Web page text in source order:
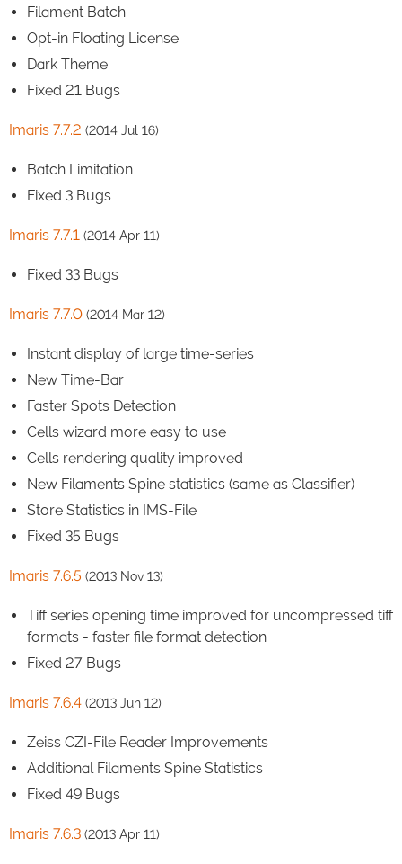
Filament Batch
Opt-in Floating License
Dark Theme
Fixed 21 Bugs
Imaris 7.7.2 (2014 Jul 16)
Batch Limitation
Fixed 3 Bugs
Imaris 7.7.1 (2014 Apr 11)
Fixed 33 Bugs
Imaris 7.7.0 (2014 Mar 12)
Instant display of large time-series
New Time-Bar
Faster Spots Detection
Cells wizard more easy to use
Cells rendering quality improved
New Filaments Spine statistics (same as Classifier)
Store Statistics in IMS-File
Fixed 35 Bugs
Imaris 7.6.5 (2013 Nov 13)
Tiff series opening time improved for uncompressed tiff
formats - faster file format detection
Fixed 27 Bugs
Imaris 7.6.4 (2013 Jun 12)
Zeiss CZI-File Reader Improvements
Additional Filaments Spine Statistics
Fixed 49 Bugs
Imaris 7.6.3 (2013 Apr 11)